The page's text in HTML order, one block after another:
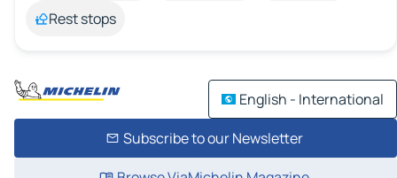
Rest stops
English - International
Subscribe to our Newsletter